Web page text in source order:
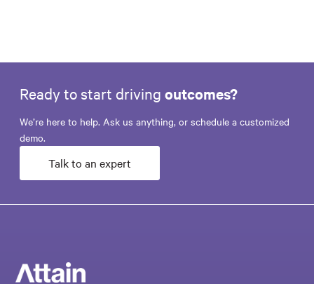
Ready to start driving outcomes?
We’re here to help. Ask us anything, or schedule a customized
demo.
Talk to an expert